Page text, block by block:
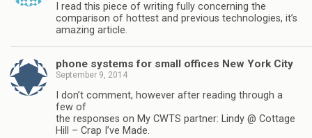
I read this piece of writing fully concerning the
comparison of hottest and previous technologies, it’s
amazing article.
phone systems for small offices New York City
September 9, 2014
I don’t comment, however after reading through a
few of
the responses on My CWTS partner: Lindy @ Cottage
Hill – Crap I’ve Made.